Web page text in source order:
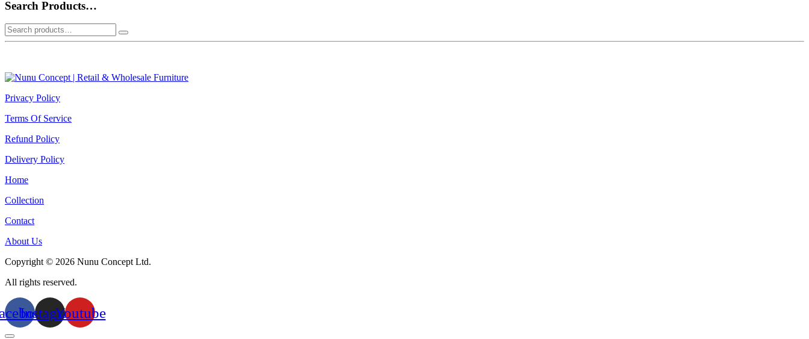
Search Products…
Search
for:
Privacy Policy
Terms Of Service
Refund Policy
Delivery Policy
Home
Collection
Contact
About Us
Copyright © 2026 Nunu Concept Ltd.
All rights reserved.
InstagramYoutube